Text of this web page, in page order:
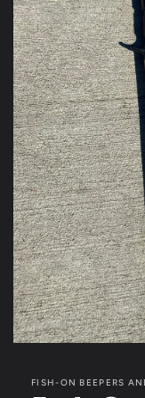
FISH-ON BEEPERS